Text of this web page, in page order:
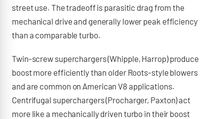
street use. The tradeoff is parasitic drag from the
mechanical drive and generally lower peak efficiency
than a comparable turbo.
Twin-screw superchargers (Whipple, Harrop) produce
boost more efficiently than older Roots-style blowers
and are common on American V8 applications.
Centrifugal superchargers (Procharger, Paxton) act
more like a mechanically driven turbo in their boost